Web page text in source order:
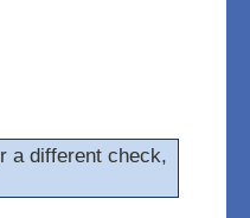
a different check,